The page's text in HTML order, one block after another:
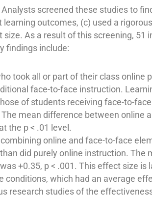
screened these studies to
outcomes, (c) used a
size. As a result of this screening,
findings include:
took all or part of their class online
face-to-face instruction.
of students receiving face-to-
mean difference between online
the p < .01 level.
online and face-to-face
did purely online instruction.
+0.35, p < .001. This effect size
conditions, which had an average
research studies of the